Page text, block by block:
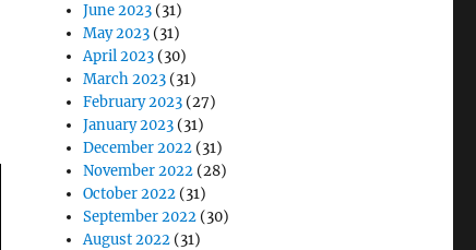
June 2023 (31)
May 2023 (31)
April 2023 (30)
March 2023 (31)
February 2023 (27)
January 2023 (31)
December 2022 (31)
November 2022 (28)
October 2022 (31)
September 2022 (30)
August 2022 (31)